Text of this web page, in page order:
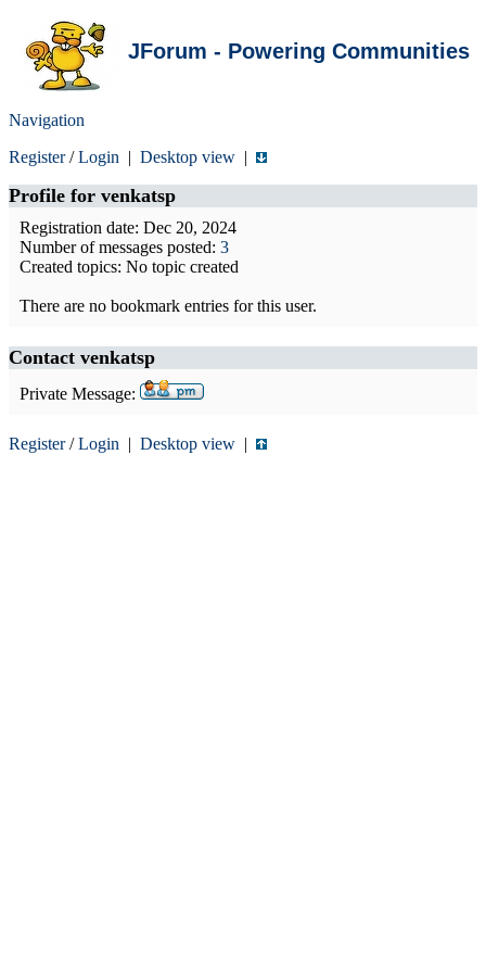
JForum - Powering Communities
Navigation
Register/Login | Desktop view |
Profile for venkatsp
Registration date: Dec 20, 2024
Number of messages posted: 3
Created topics: No topic created
There are no bookmark entries for this user.
Contact venkatsp
Private Message:
Register/Login | Desktop view |